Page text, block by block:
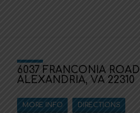
6037 FRANCONIA ROAD
ALEXANDRIA, VA 22310
MORE INFO DIRECTIONS